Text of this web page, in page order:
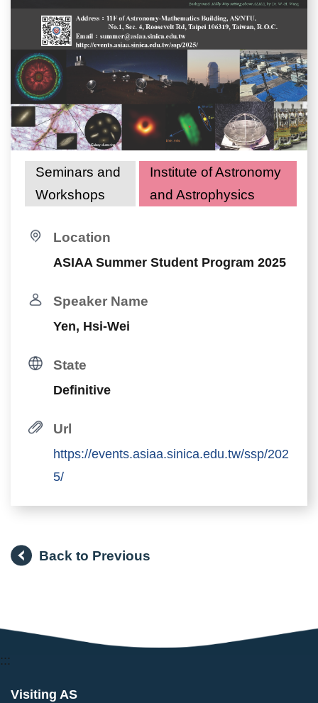
Seminars and
Workshops
Institute of Astronomy
and Astrophysics
Location
ASIAA Summer Student Program 2025
Speaker Name
Yen, Hsi-Wei
State
Definitive
Url
https://events.asiaa.sinica.edu.tw/ssp/202
5/
Back to Previous
:::
Visiting AS